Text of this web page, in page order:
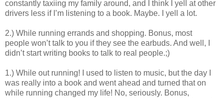
constantly taxiing my family around, and I think I yell at other
drivers less if I’m listening to a book. Maybe. I yell a lot.
2.) While running errands and shopping. Bonus, most
people won’t talk to you if they see the earbuds. And well, I
didn’t start writing books to talk to real people.;)
1.) While out running! I used to listen to music, but the day I
was really into a book and went ahead and turned that on
while running changed my life! No, seriously. Bonus,